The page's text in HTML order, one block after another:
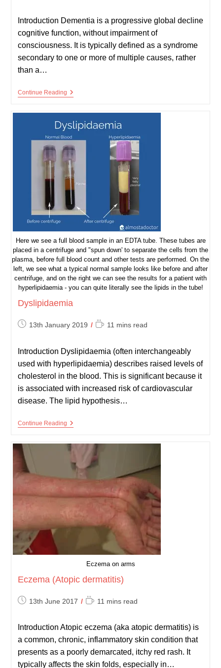
Introduction Dementia is a progressive global decline
cognitive function, without impairment of
consciousness. It is typically defined as a syndrome
secondary to one or more of multiple causes, rather
than a…
Continue ReadingDementia
Here we see a full blood sample in an EDTA tube. These tubes are
placed in a centrifuge and "spun down' to separate the cells from the
plasma, before full blood count and other tests are performed. On the
left, we see what a typical normal sample looks like before and after
centrifuge, and on the right we can see the results for a patient with
hyperlipidaemia - you can quite literally see the lipids in the tube!
Dyslipidaemia
Post13th January 2019
Reading11 mins read
Introduction Dyslipidaemia (often interchangeably
used with hyperlipidaemia) describes raised levels of
cholesterol in the blood. This is significant because it
is associated with increased risk of cardiovascular
disease. The lipid hypothesis…
Continue ReadingDyslipidaemia
Eczema on arms
Eczema (Atopic dermatitis)
Post13th June 2017
Reading11 mins read
Introduction Atopic eczema (aka atopic dermatitis) is
a common, chronic, inflammatory skin condition that
presents as a poorly demarcated, itchy red rash. It
typically affects the skin folds, especially in…